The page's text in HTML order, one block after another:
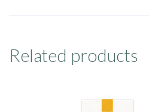
Related products